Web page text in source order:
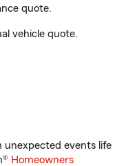
quote.
vehicle quote.
events life
Homeowners